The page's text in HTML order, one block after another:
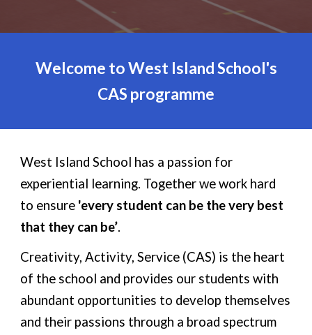
Welcome to West Island School's
CAS programme
West Island School has a passion for
experiential learning. Together we work hard
to ensure 'every student can be the very best
that they can be’.
Creativity, Activity, Service (CAS) is the heart
of the school and provides our students with
abundant opportunities to develop themselves
and their passions through a broad spectrum